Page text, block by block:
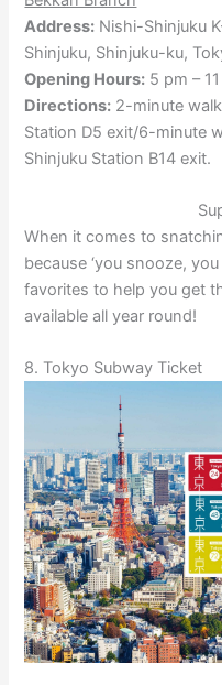
Address: Nishi-Shinjuku
Shinjuku, Shinjuku-ku,
Opening Hours: 5 pm –
Directions: 2-minute
Station D5 exit/6-minute
Shinjuku Station B14 exit.
When it comes to
because ‘you snooze,
favorites to help you get
available all year round!
8. Tokyo Subway Ticket